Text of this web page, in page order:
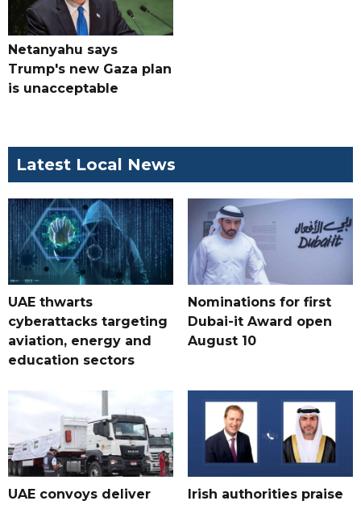
Netanyahu says
Trump's new Gaza plan
is unacceptable
Latest Local News
UAE thwarts
cyberattacks targeting
aviation, energy and
education sectors
Nominations for first
Dubai-it Award open
August 10
UAE convoys deliver
Irish authorities praise